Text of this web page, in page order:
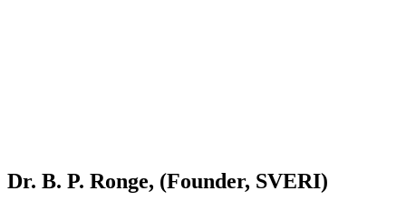
Dr. B. P. Ronge, (Founder, SVERI)